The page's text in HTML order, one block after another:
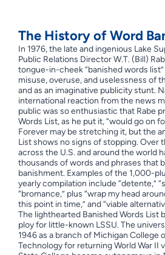
The History of Word
In 1976, the late and ingenious Lake
Public Relations Director W.T. (Bill)
tongue-in-cheek “banished words
misuse, overuse, and uselessness of
and as an imaginative publicity stunt.
international reaction from the news
public was so enthusiastic that Rabe
Words List, as he put it, “would go on
Forever may be stretching it, but the
List shows no signs of stopping. Over
across the U.S. and around the world
thousands of words and phrases that
banishment. Examples of the 1,000-
yearly compilation include “detente,”
“bromance,” plus “wrap my head
this point in time,” and “viable
The lighthearted Banished Words List
ploy for little-known LSSU. The
1946 as a branch of Michigan College
Technology for returning World War II